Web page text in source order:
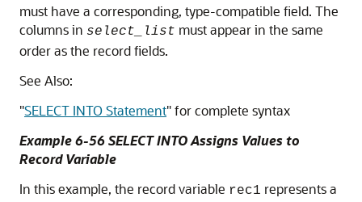
must have a corresponding, type-compatible field. The
columns in select_list must appear in the same
order as the record fields.
See Also:
"SELECT INTO Statement"for complete syntax
Example 6-56 SELECT INTO Assigns Values to
Record Variable
In this example, the record variable rec1 represents a